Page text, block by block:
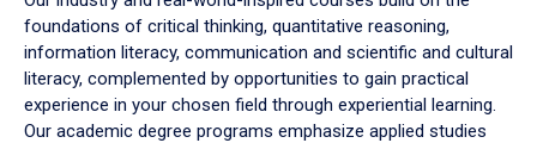
foundations of critical thinking, quantitative reasoning,
information literacy, communication and scientific and cultural
literacy, complemented by opportunities to gain practical
experience in your chosen field through experiential learning.
Our academic degree programs emphasize applied studies